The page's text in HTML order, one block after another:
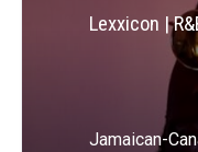
Lexxicon |
Jamaican-